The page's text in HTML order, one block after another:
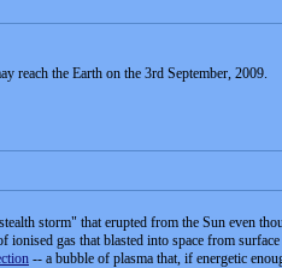
reach the Earth on the 3rd September, 2009.
storm" that erupted from the Sun even
gas that blasted into space from
-- a bubble of plasma that, if energetic